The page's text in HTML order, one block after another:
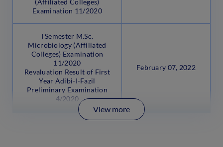
(Affiliated Colleges)
Examination 11/2020
I Semester M.Sc.
Microbiology (Affiliated
Colleges) Examination
11/2020
Revaluation Result of First
Year Adibi-I-Fazil
Preliminary Examination
4/2020
February 07, 2022
View more